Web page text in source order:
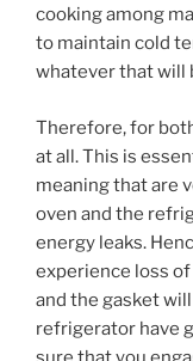
cooking among
to maintain cold
whatever that will
Therefore, for
at all. This is
meaning that are
oven and the
energy leaks.
experience loss
and the gasket
refrigerator have